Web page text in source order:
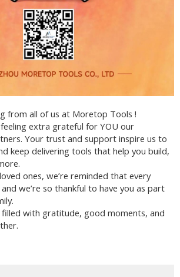
from all of us at Moretop Tools !
feeling extra grateful for YOU our
Your trust and support inspire us to
keep delivering tools that help you build,
ones, we’re reminded that every
we’re so thankful to have you as part
filled with gratitude, good moments, and